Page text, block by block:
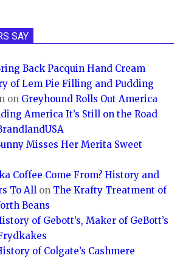
SAY
Back Pacquin Hand Cream
of Lem Pie Filling and Pudding
on Greyhound Rolls Out America
America It’s Still on the Road
Misses Her Merita Sweet
Coffee Come From? History and
To All on The Krafty Treatment of
Beans
of Gebott’s, Maker of GeBott’s
of Colgate’s Cashmere